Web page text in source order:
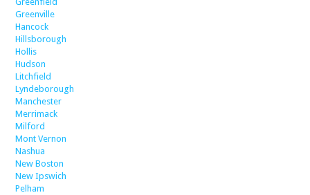
Greenville
Hancock
Hillsborough
Hollis
Hudson
Litchfield
Lyndeborough
Manchester
Merrimack
Milford
Mont Vernon
Nashua
New Boston
New Ipswich
Pelham